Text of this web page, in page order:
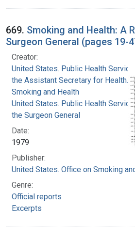
669. Smoking and Health: A
Surgeon General (pages 19-
Creator:
United States. Public Health Service.
the Assistant Secretary for Health.
Smoking and Health
United States. Public Health
the Surgeon General
Date:
1979
Publisher:
United States. Office on Smoking
Genre:
Official reports
Excerpts